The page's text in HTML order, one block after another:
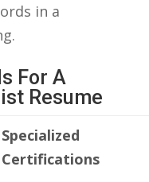
in a
For A
Resume
Specialized⁢
Certifications